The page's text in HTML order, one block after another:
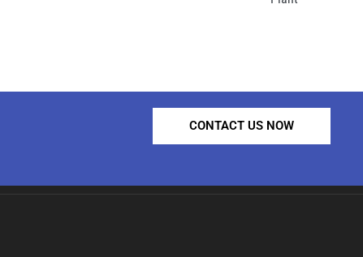
CONTACT US NOW